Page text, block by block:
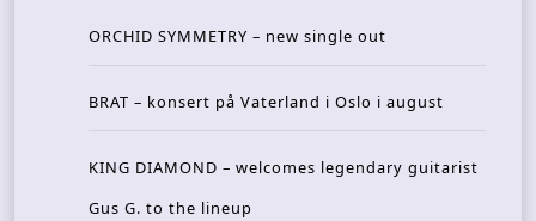
ORCHID SYMMETRY – new single out
BRAT – konsert på Vaterland i Oslo i august
KING DIAMOND – welcomes legendary guitarist
Gus G. to the lineup